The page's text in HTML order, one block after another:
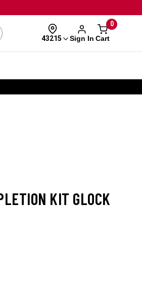
43215 Sign In
0
Cart
KIT GLOCK